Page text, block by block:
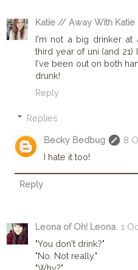
Katie // Away With Katie
I'm not a big drinker at
third year of uni (and
I've been out on both
drunk!
Reply
Replies
Becky Bedbug
8
I hate it too!
Reply
Leona of Oh! Leona. 1
"You don't drink?"
"No. Not really."
"Why?"